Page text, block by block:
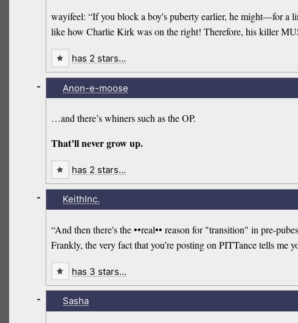
wayifeel: “If you block a boy's puberty earlier, he might—for a
like how Charlie Kirk was on the right! Therefore, his killer
has 2 stars…
Anon-e-moose
…and there’s whiners such as the OP.
That’ll never grow up.
-
has 2 stars…
KeithInc.
“And then there's the ••real•• reason for "transition" in pre-
Frankly, the very fact that you’re posting on PITTance tells me
-
has 3 stars…
Sasha
-